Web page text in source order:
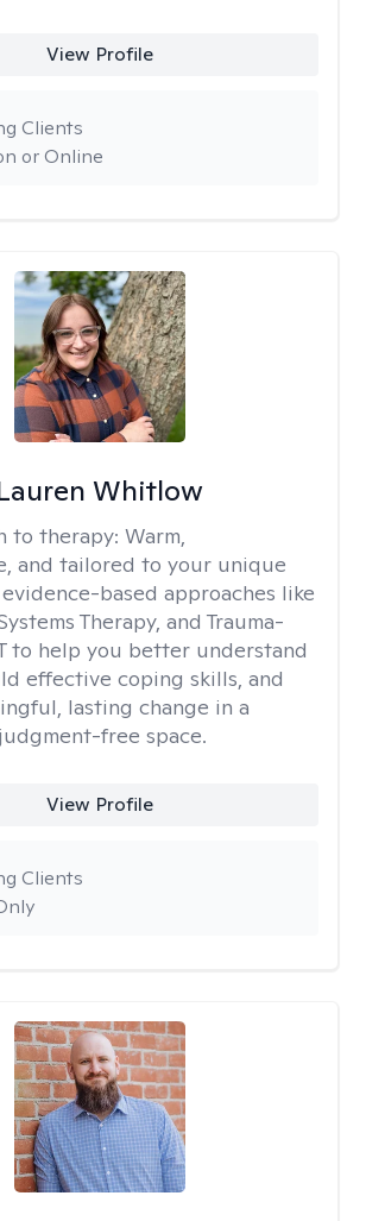
View Profile
or Online
Clients
Whitlow
to therapy: Warm,
and tailored to your unique
based approaches like
Therapy, and Trauma-
to help you better understand
effective coping skills, and
lasting change in a
free space.
View Profile
Clients